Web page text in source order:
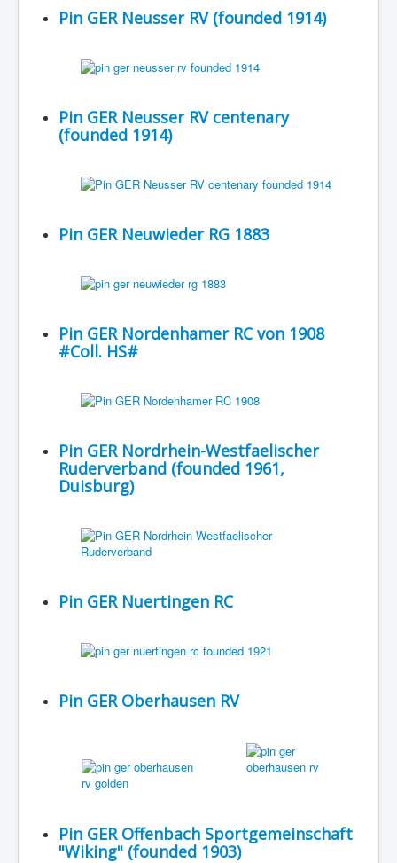
Pin GER Neusser RV (founded 1914)
Pin GER Neusser RV centenary
(founded 1914)
Pin GER Neuwieder RG 1883
Pin GER Nordenhamer RC von 1908
#Coll. HS#
Pin GER Nordrhein-Westfaelischer
Ruderverband (founded 1961,
Duisburg)
Pin GER Nuertingen RC
Pin GER Oberhausen RV
Pin GER Offenbach Sportgemeinschaft
"Wiking" (founded 1903)